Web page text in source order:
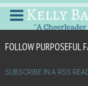
FOLLOW PURPOSEFUL
SUBSCRIBE IN A RSS